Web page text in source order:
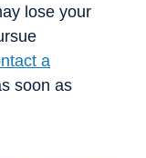
lose your
a
soon as